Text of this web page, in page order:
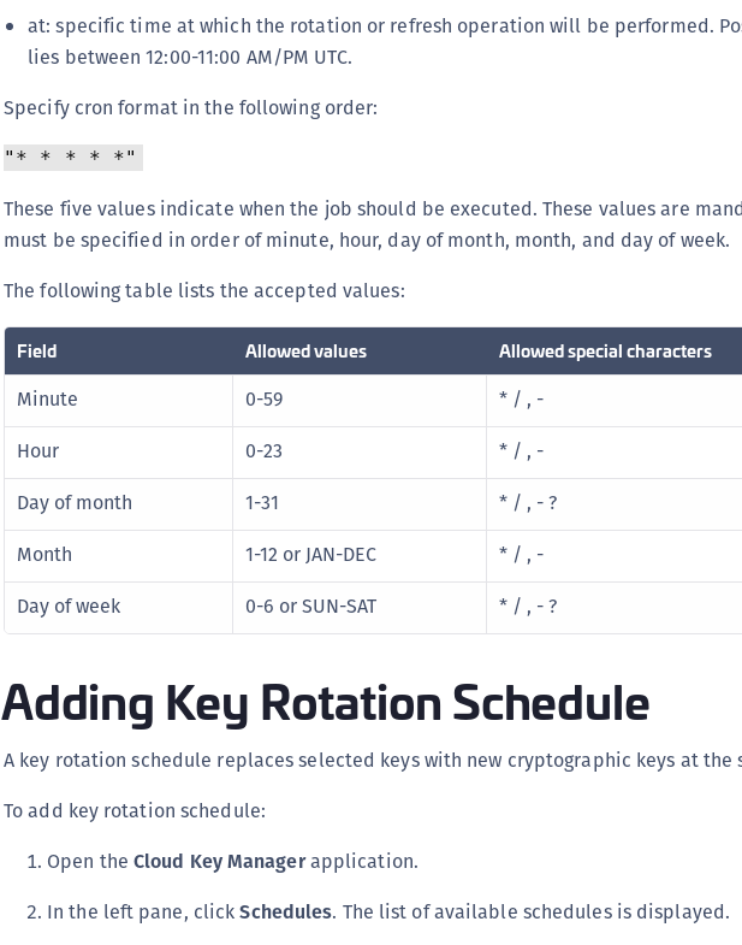
at: specific time at which the rotation or refresh operation will be performed.
lies between 12:00-11:00 AM/PM UTC.
Specify cron format in the following order:
"* * * * *"
These five values indicate when the job should be executed. These values are
must be specified in order of minute, hour, day of month, month, and day of week.
The following table lists the accepted values:
Field Allowed values Allowed special characters
Minute 0-59
* / , -
Hour
0-23
* / , -
Day of month
1-31
* / , - ?
Month
1-12 or JAN-DEC
* / , -
Day of week
0-6 or SUN-SAT * / , - ?
Adding Key Rotation Schedule
A key rotation schedule replaces selected keys with new cryptographic keys at
To add key rotation schedule:
Open the Cloud Key Managerapplication.
In the left pane, clickSchedules. The list of available schedules is displayed.